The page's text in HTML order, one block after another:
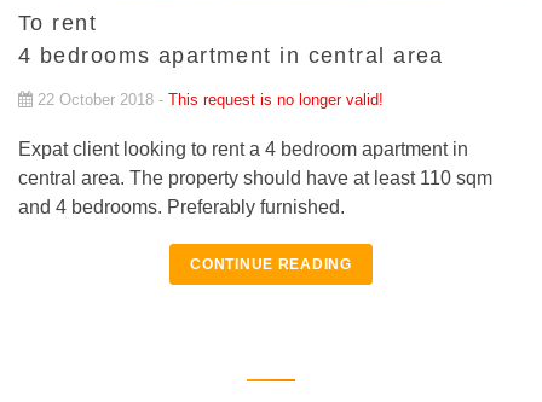
To rent
4 bedrooms apartment in central area
22 October 2018 - This request is no longer valid!
Expat client looking to rent a 4 bedroom apartment in
central area. The property should have at least 110 sqm
and 4 bedrooms. Preferably furnished.
CONTINUE READING